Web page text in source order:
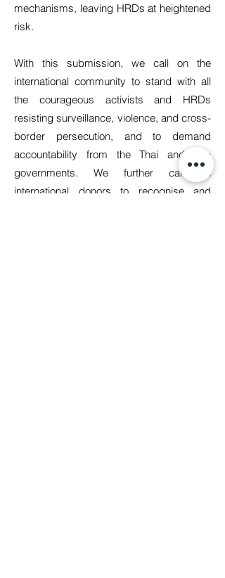
mechanisms, leaving HRDs at heightened
risk.
With this submission, we call on the
international community to stand with all
the courageous activists and HRDs
resisting surveillance, violence, and cross-
border persecution, and to demand
accountability from the Thai and Lao
governments. We further call on
international donors to recognise and